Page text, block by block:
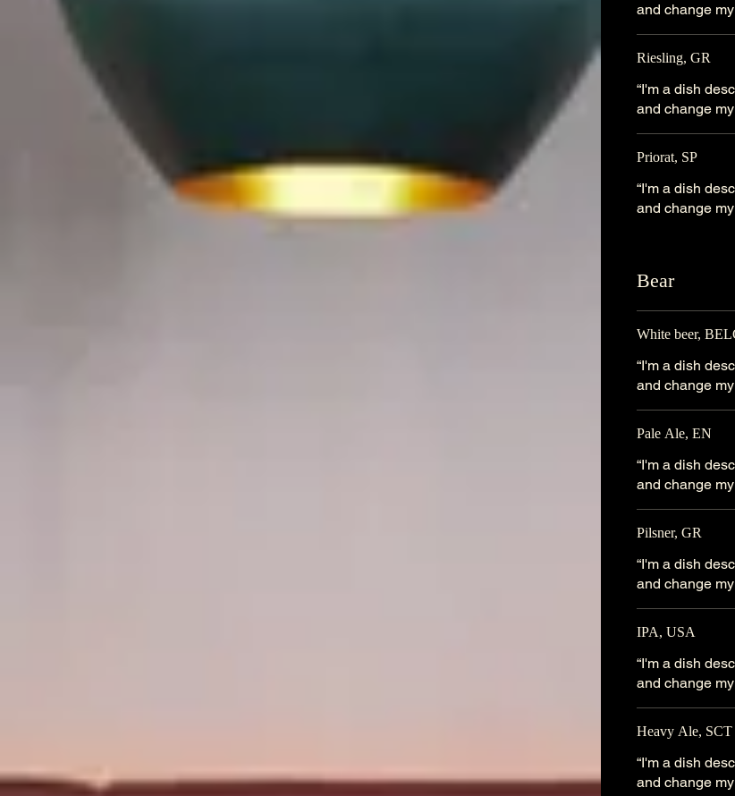
and change my
Riesling, GR
“I'm a dish
and change my
Priorat, SP
“I'm a dish
and change my
Bear
White beer,
“I'm a dish
and change my
Pale Ale, EN
“I'm a dish
and change my
Pilsner, GR
“I'm a dish
and change my
IPA, USA
“I'm a dish
and change my
Heavy Ale, SCT
“I'm a dish
and change my